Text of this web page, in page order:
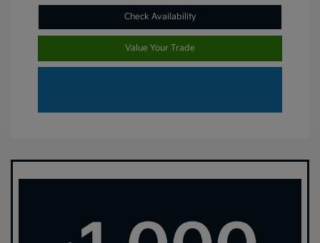
Check Availability
Value Your Trade